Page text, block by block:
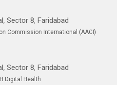
Sector 8, Faridabad
Commission International (AACI)
Sector 8, Faridabad
Digital Health